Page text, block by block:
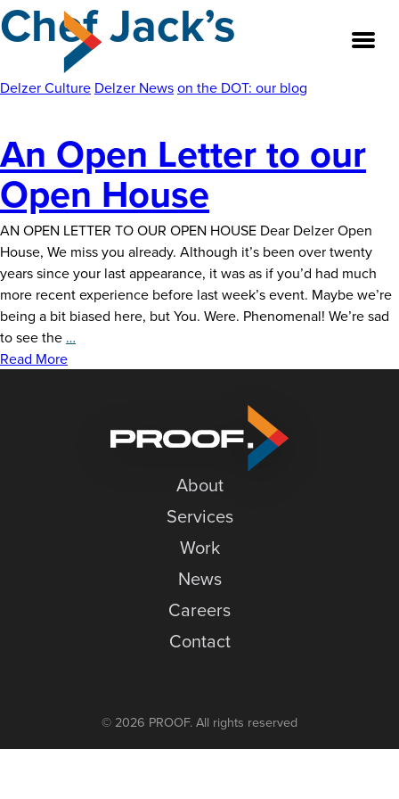
Skip
to
About
Our Team
Our Legacy
FAQ’s
Services
Work
Careers
Contact
Chef Jack’s
Delzer Culture Delzer Newson the DOT: our blog
An Open Letter to our
Open House
AN OPEN LETTER TO OUR OPEN HOUSE Dear Delzer Open
House, We miss you already. Although it’s been over twenty
years since your last appearance, it was as if you’d had much
more recent experience before last week’s event. Maybe we’re
being a bit biased here, but You. Were. Phenomenal! We’re sad
to see the …
Read More
About
Services
Work
News
Careers
Contact
© 2026 PROOF. All rights reserved